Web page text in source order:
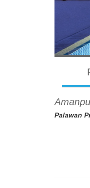
Palawan